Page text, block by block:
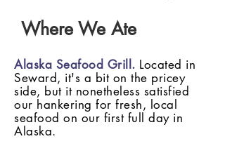
Where We Ate
Alaska Seafood Grill. Located in
Seward, it's a bit on the pricey
side, but it nonetheless satisfied
our hankering for fresh, local
seafood on our first full day in
Alaska.